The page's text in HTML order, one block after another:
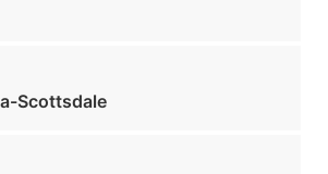
Scottsdale